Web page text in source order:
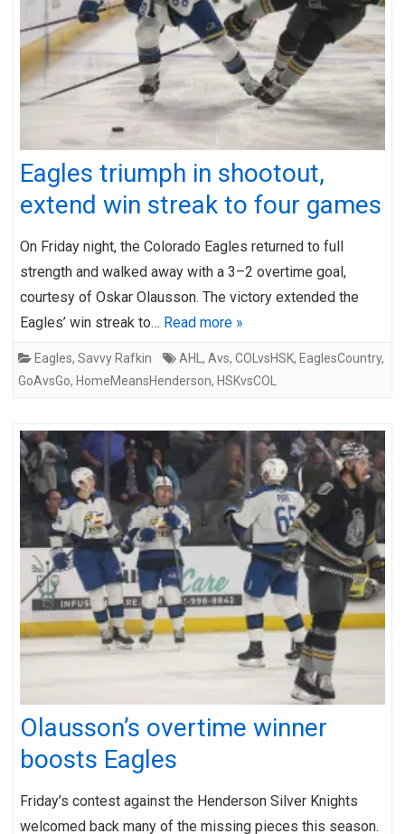
Eagles triumph in shootout,
extend win streak to four games
On Friday night, the Colorado Eagles returned to full
strength and walked away with a 3–2 overtime goal,
courtesy of Oskar Olausson. The victory extended the
Eagles’ win streak to… Read more »
Eagles, Savvy Rafkin AHL , Avs, COLvsHSK, EaglesCountry,
GoAvsGo, HomeMeansHenderson, HSKvsCOL
Olausson’s overtime winner
boosts Eagles
Friday’s contest against the Henderson Silver Knights
welcomed back many of the missing pieces this season.